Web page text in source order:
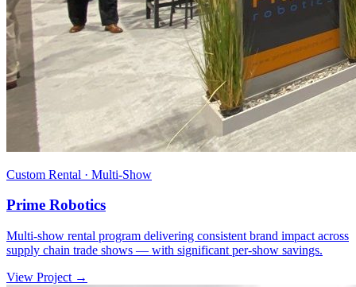
Custom Rental · Multi-Show
Prime Robotics
Multi-show rental program delivering consistent brand impact across
supply chain trade shows — with significant per-show savings.
View Project →